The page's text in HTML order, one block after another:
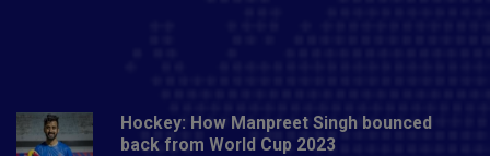
Hockey: How Manpreet Singh bounced
back from World Cup 2023